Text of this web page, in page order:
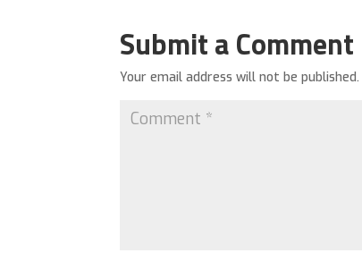
Submit a Comment
Your email address will not be published.